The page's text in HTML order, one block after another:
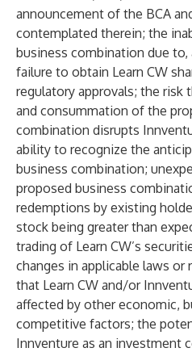
announcement of the BCA
contemplated therein; the
business combination due
failure to obtain Learn CW
regulatory approvals; the risk
and consummation of the
combination disrupts
ability to recognize the
business combination;
proposed business
redemptions by existing
stock being greater than
trading of Learn CW’s
changes in applicable laws
that Learn CW and/or
affected by other economic,
competitive factors; the
Innventure as an investment